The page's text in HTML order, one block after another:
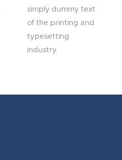
simply dummy text
of the printing and
typesetting
industry.